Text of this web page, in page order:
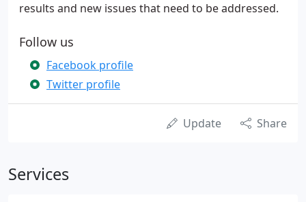
results and new issues that need to be addressed.
Follow us
Facebook profile
Twitter profile
Update Share
Services